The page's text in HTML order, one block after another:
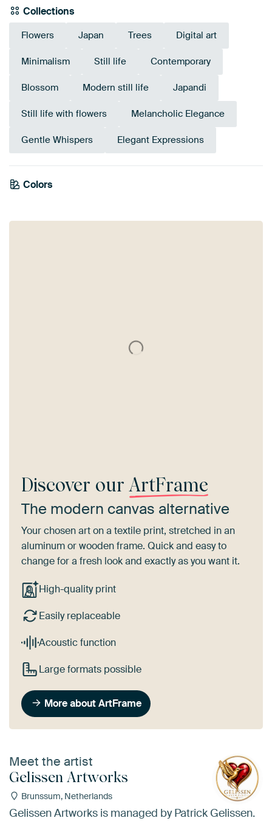
Collections
Flowers Japan Trees Digital art
Minimalism Still life Contemporary
Blossom Modern still life Japandi
Still life with flowers Melancholic Elegance
Gentle Whispers Elegant Expressions
Colors
Anthracite
Gold
Discover our ArtFrame
The modern canvas alternative
Your chosen art on a textile print, stretched in an
aluminum or wooden frame. Quick and easy to
change for a fresh look and exactly as you want it.
High-quality print
Easily replaceable
Acoustic function
Large formats possible
More about ArtFrame
Meet the artist
Gelissen Artworks
Brunssum, Netherlands
Gelissen Artworks is managed by Patrick Gelissen.